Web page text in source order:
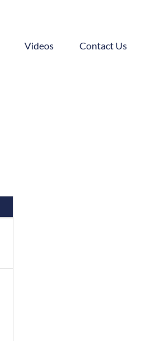
Videos Contact Us